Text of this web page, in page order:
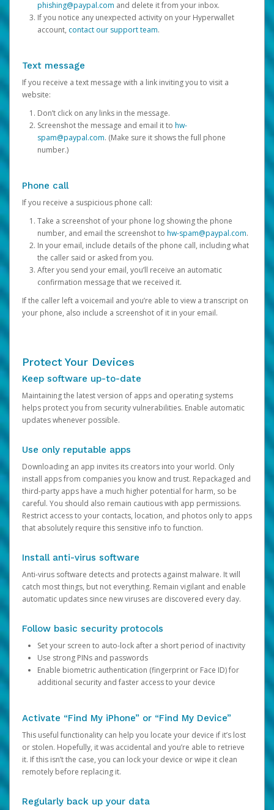
phishing@paypal.com and delete it from your inbox.
If you notice any unexpected activity on your Hyperwallet
account, contact our support team.
Text message
If you receive a text message with a link inviting you to visit a
website:
Don’t click on any links in the message.
Screenshot the message and email it to hw-
spam@paypal.com. (Make sure it shows the full phone
number.)
Phone call
If you receive a suspicious phone call:
Take a screenshot of your phone log showing the phone
number, and email the screenshot to hw-spam@paypal.com.
In your email, include details of the phone call, including what
the caller said or asked from you.
After you send your email, you’ll receive an automatic
confirmation message that we received it.
If the caller left a voicemail and you’re able to view a transcript on
your phone, also include a screenshot of it in your email.
Protect Your Devices
Keep software up-to-date
Maintaining the latest version of apps and operating systems
helps protect you from security vulnerabilities. Enable automatic
updates whenever possible.
Use only reputable apps
Downloading an app invites its creators into your world. Only
install apps from companies you know and trust. Repackaged and
third-party apps have a much higher potential for harm, so be
careful. You should also remain cautious with app permissions.
Restrict access to your contacts, location, and photos only to apps
that absolutely require this sensitive info to function.
Install anti-virus software
Anti-virus software detects and protects against malware. It will
catch most things, but not everything. Remain vigilant and enable
automatic updates since new viruses are discovered every day.
Follow basic security protocols
Set your screen to auto-lock after a short period of inactivity
Use strong PINs and passwords
Enable biometric authentication (fingerprint or Face ID) for
additional security and faster access to your device
Activate “Find My iPhone” or “Find My Device”
This useful functionality can help you locate your device if it’s lost
or stolen. Hopefully, it was accidental and you’re able to retrieve
it. If this isn’t the case, you can lock your device or wipe it clean
remotely before replacing it.
Regularly back up your data